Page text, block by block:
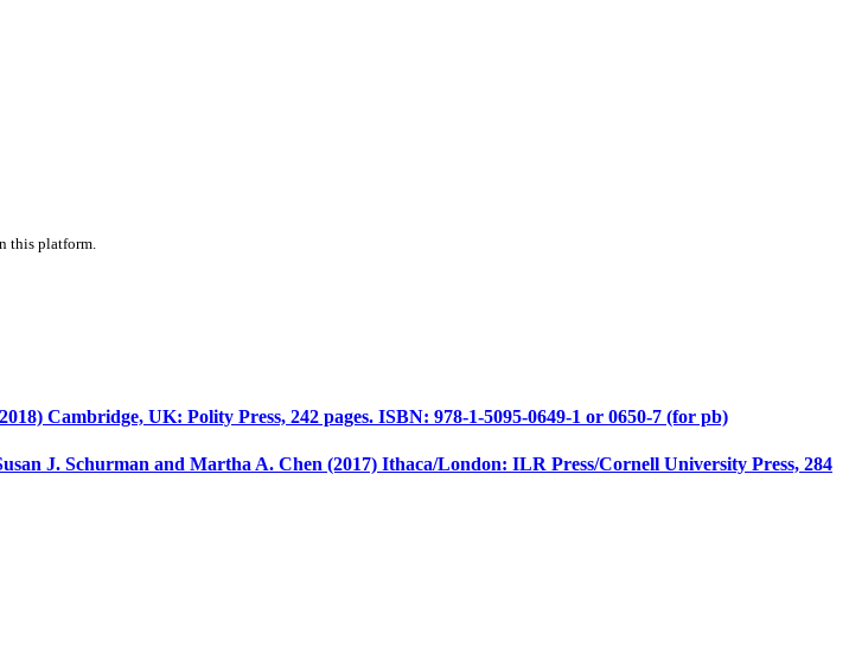
this platform.
Cambridge, UK: Polity Press, 242 pages. ISBN: 978-1-5095-0649-1 or 0650-7 (for pb)
J. Schurman and Martha A. Chen (2017) Ithaca/London: ILR Press/Cornell University Press, 284